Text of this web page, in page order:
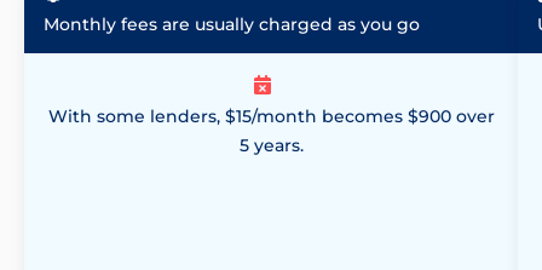
Monthly fees are usually charged as you go
With some lenders, $15/month becomes $900 over
5 years.